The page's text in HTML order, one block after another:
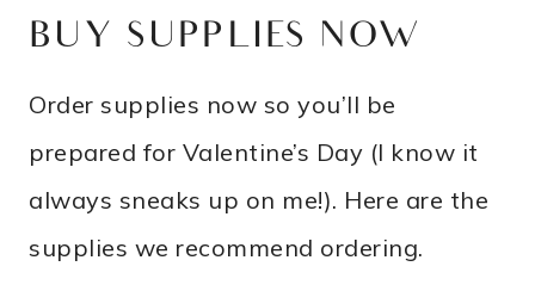
BUY SUPPLIES NOW
Order supplies now so you’ll be
prepared for Valentine’s Day (I know it
always sneaks up on me!). Here are the
supplies we recommend ordering.